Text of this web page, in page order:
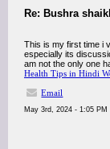
Re: Bushra
This is my first time i
especially its
am not the only one
Health Tips in Hindi
Email
May 3rd, 2024 - 1:05 PM